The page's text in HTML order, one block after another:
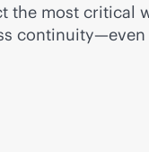
the most